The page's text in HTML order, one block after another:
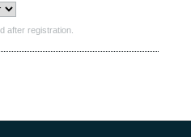
after registration.